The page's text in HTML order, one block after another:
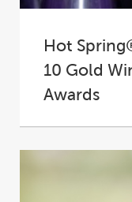
Hot
10 Gold
Awards
At the 2025
cemented its